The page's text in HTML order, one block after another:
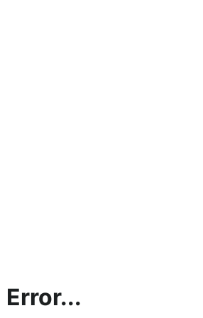
Error...